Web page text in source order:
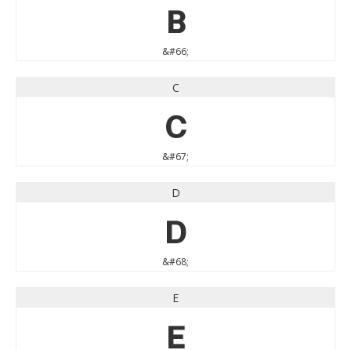
B
&#66;
C
C
&#67;
D
D
&#68;
E
E